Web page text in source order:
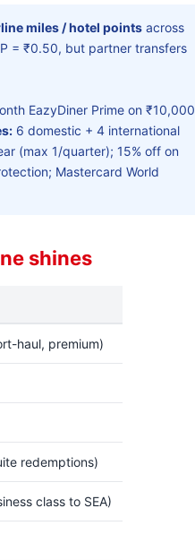
miles / hotel points across
= ₹0.50, but partner transfers
EazyDiner Prime on ₹10,000
6 domestic + 4 international
(max 1/quarter); 15% off on
Mastercard World
shines
haul, premium)
redemptions)
class to SEA)